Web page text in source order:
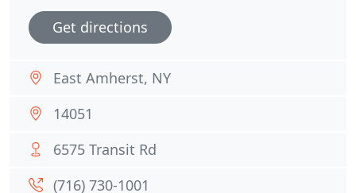
Get directions
East Amherst, NY
14051
6575 Transit Rd
(716) 730-1001